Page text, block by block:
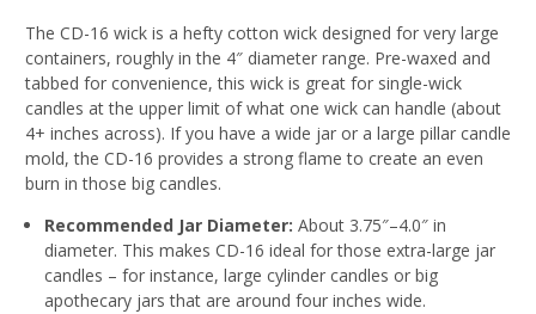
The CD-16 wick is a hefty cotton wick designed for very large
containers, roughly in the 4″ diameter range. Pre-waxed and
tabbed for convenience, this wick is great for single-wick
candles at the upper limit of what one wick can handle (about
4+ inches across). If you have a wide jar or a large pillar candle
mold, the CD-16 provides a strong flame to create an even
burn in those big candles.
Recommended Jar Diameter: About 3.75″–4.0″ in
diameter. This makes CD-16 ideal for those extra-large jar
candles – for instance, large cylinder candles or big
apothecary jars that are around four inches wide.